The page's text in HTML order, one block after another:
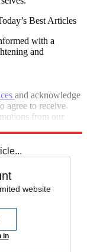
Best Articles
with a
and
and acknowledge
agree to receive
from our
website
in